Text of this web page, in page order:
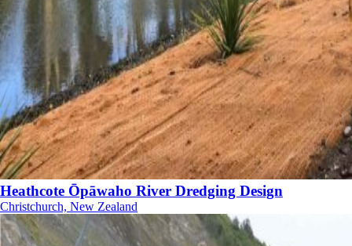
Heathcote Ōpāwaho River Dredging Design
Christchurch, New Zealand